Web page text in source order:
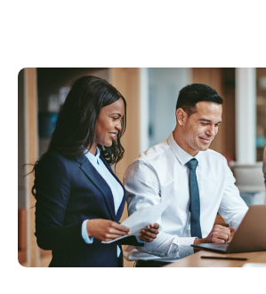
Services
News
About